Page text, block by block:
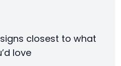
closest to what
love